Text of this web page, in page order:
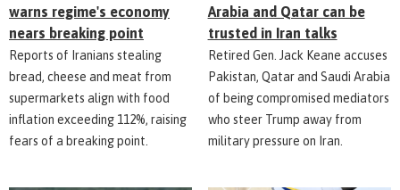
warns regime's economy
nears breaking point
Reports of Iranians stealing
bread, cheese and meat from
supermarkets align with food
inflation exceeding 112%, raising
fears of a breaking point.
Arabia and Qatar can be
trusted in Iran talks
Retired Gen. Jack Keane accuses
Pakistan, Qatar and Saudi Arabia
of being compromised mediators
who steer Trump away from
military pressure on Iran.